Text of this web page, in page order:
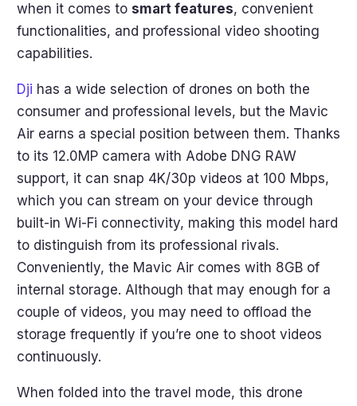
when it comes to smart features, convenient
functionalities, and professional video shooting
capabilities.
Dji has a wide selection of drones on both the
consumer and professional levels, but the Mavic
Air earns a special position between them. Thanks
to its 12.0MP camera with Adobe DNG RAW
support, it can snap 4K/30p videos at 100 Mbps,
which you can stream on your device through
built-in Wi-Fi connectivity, making this model hard
to distinguish from its professional rivals.
Conveniently, the Mavic Air comes with 8GB of
internal storage. Although that may enough for a
couple of videos, you may need to offload the
storage frequently if you’re one to shoot videos
continuously.
When folded into the travel mode, this drone